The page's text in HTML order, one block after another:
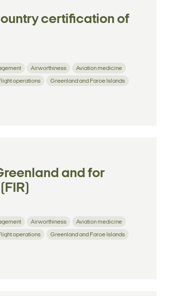
certification of
Airworthiness Aviation medicine
operations Greenland and Faroe Islands
and for
Airworthiness Aviation medicine
operations Greenland and Faroe Islands